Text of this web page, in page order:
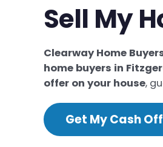
Sell My
Clearway Home
home buyers in
offer on your house,
Get My Cash